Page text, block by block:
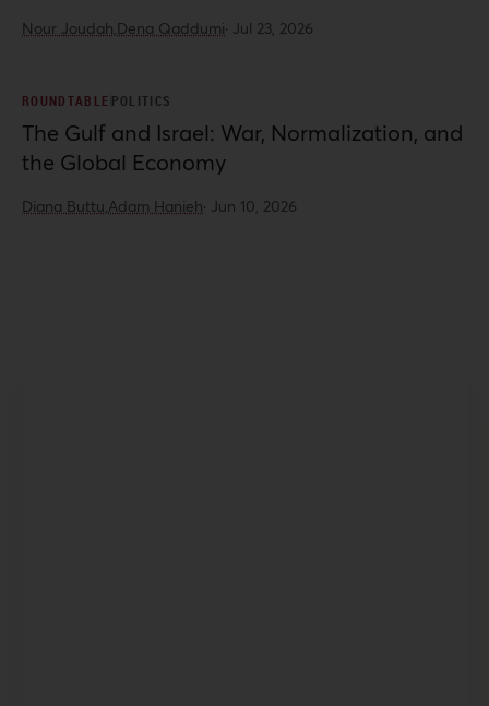
Nour Joudah, Dena Qaddumi· Jul 23, 2026
ROUNDTABLE POLITICS
The Gulf and Israel: War, Normalization, and
the Global Economy
Diana Buttu, Adam Hanieh· Jun 10, 2026